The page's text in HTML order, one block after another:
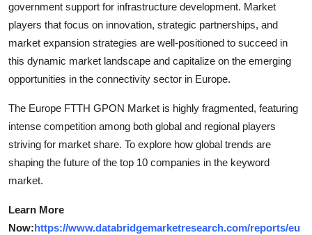
government support for infrastructure development. Market
players that focus on innovation, strategic partnerships, and
market expansion strategies are well-positioned to succeed in
this dynamic market landscape and capitalize on the emerging
opportunities in the connectivity sector in Europe.
The Europe FTTH GPON Market is highly fragmented, featuring
intense competition among both global and regional players
striving for market share. To explore how global trends are
shaping the future of the top 10 companies in the keyword
market.
Learn More
Now:https://www.databridgemarketresearch.com/reports/eu